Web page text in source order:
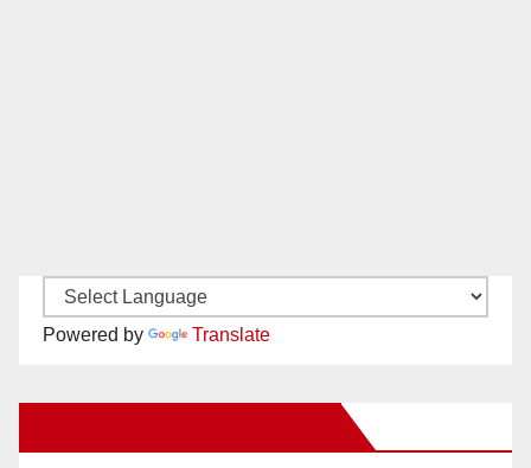
Powered by Translate